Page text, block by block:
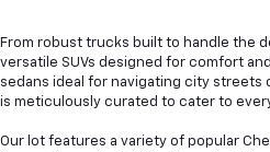
From robust trucks built to handle the
versatile SUVs designed for comfort
sedans ideal for navigating city streets
is meticulously curated to cater to
Our lot features a variety of popular